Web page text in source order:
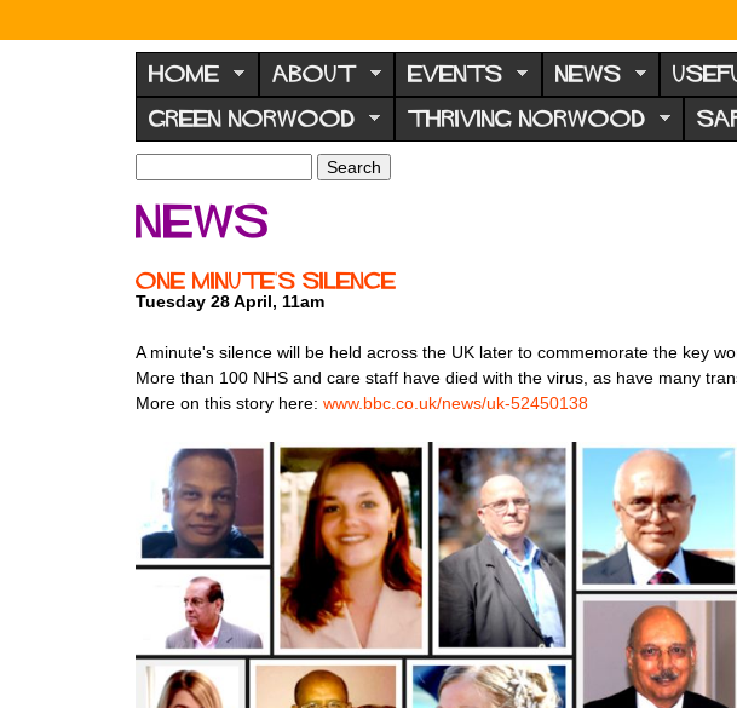
N
o
r
w
o
d
F
o
r
u
m
HOME ABOUT EVENTS NEWS
GREEN NORWOOD THRIVING NORWOOD
S
e
a
c
h
r
m
a
r
c
h
News
One Minute's Silence
Tuesday 28 April, 11am
A minute's silence will be held across the UK later to commemorate the key
More than 100 NHS and care staff have died with the virus, as have many
More on this story here: www.bbc.co.uk/news/uk-52450138